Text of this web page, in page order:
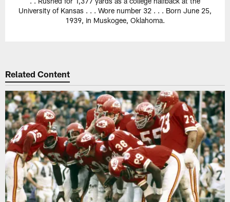
University of Kansas . . . Wore number 32 . . . Born June 25,
1939, in Muskogee, Oklahoma.
Related Content